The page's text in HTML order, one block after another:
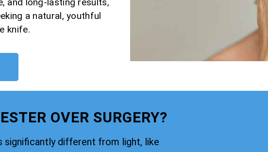
a natural, youthful
knife.
OVER SURGERY?
significantly different from light, like